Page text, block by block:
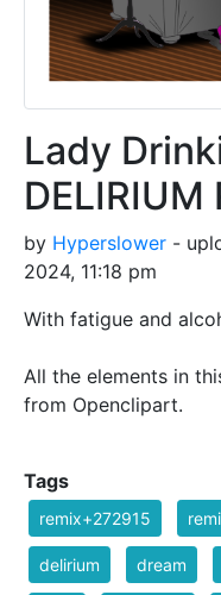
Lady
DELIRIUM
by Hyperslower -
2024, 11:18 pm
With fatigue and
All the elements in
from Openclipart.
Tags
remix+272915
delirium dream